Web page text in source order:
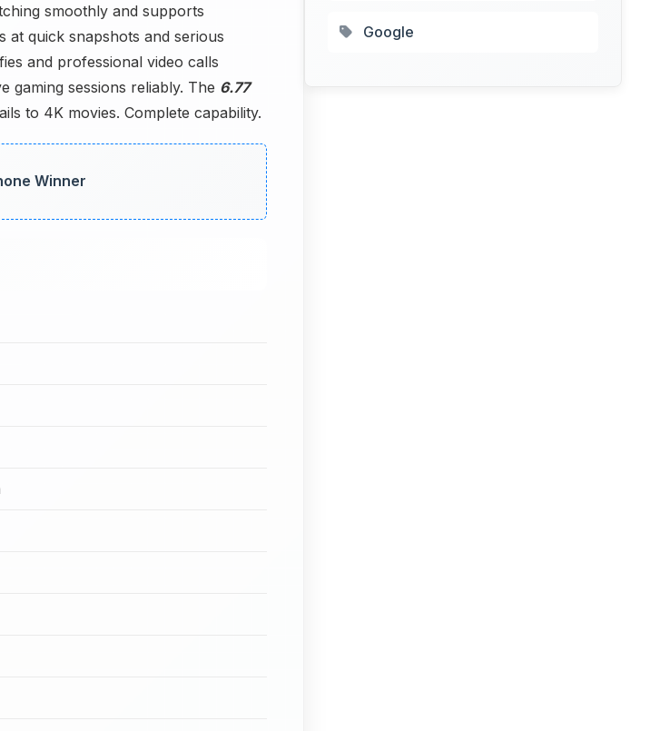
smoothly and supports
quick snapshots and serious
and professional video calls
gaming sessions reliably. The 6.77
to 4K movies. Complete capability.
Winner
Google